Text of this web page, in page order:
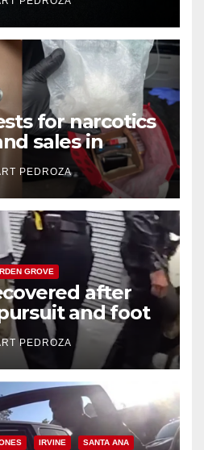
for narcotics
sales in
PEDROZA
GROVE
after
and foot
PEDROZA
IRVINE SANTA ANA